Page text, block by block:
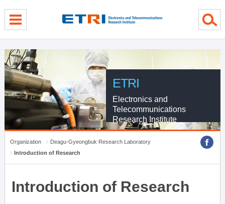
ETRI
Electronics and
Telecommunications
Research Institute
Organization
Deagu-Gyeongbuk Research Laboratory
Introduction of Research
Introduction of Research